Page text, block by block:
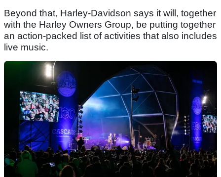
Beyond that, Harley-Davidson says it will, together
with the Harley Owners Group, be putting together
an action-packed list of activities that also includes
live music.